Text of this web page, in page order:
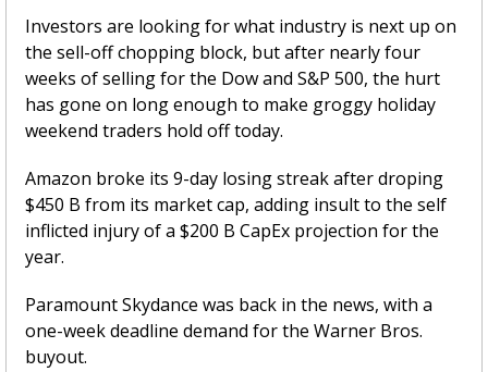
Investors are looking for what industry is next up on
the sell-off chopping block, but after nearly four
weeks of selling for the Dow and S&P 500, the hurt
has gone on long enough to make groggy holiday
weekend traders hold off today.
Amazon broke its 9-day losing streak after droping
$450 B from its market cap, adding insult to the self
inflicted injury of a $200 B CapEx projection for the
year.
Paramount Skydance was back in the news, with a
one-week deadline demand for the Warner Bros.
buyout.